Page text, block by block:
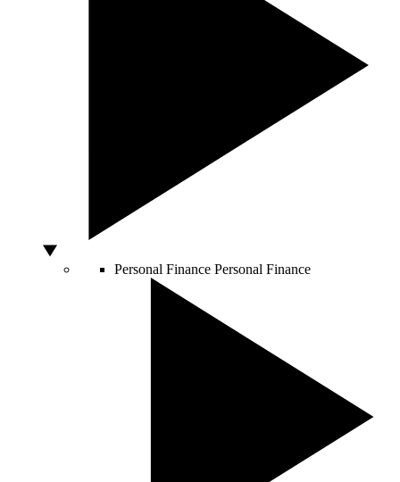
Personal Finance Personal Finance